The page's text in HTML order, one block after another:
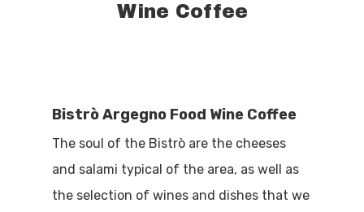
Wine Coffee
Bistrò Argegno Food Wine Coffee
The soul of the Bistrò are the cheeses
and salami typical of the area, as well as
the selection of wines and dishes that we